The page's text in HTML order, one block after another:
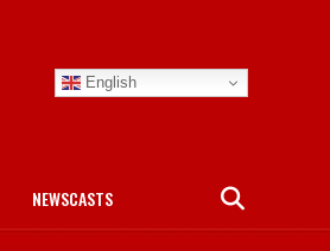
English
NEWSCASTS